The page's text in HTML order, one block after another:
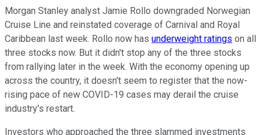
Morgan Stanley analyst Jamie Rollo downgraded Norwegian
Cruise Line and reinstated coverage of Carnival and Royal
Caribbean last week. Rollo now has underweight ratings on all
three stocks now. But it didn't stop any of the three stocks
from rallying later in the week. With the economy opening up
across the country, it doesn't seem to register that the now-
rising pace of new COVID-19 cases may derail the cruise
industry's restart.
Investors who approached the three slammed investments